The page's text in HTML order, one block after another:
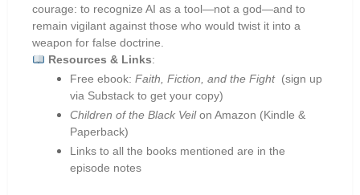
courage: to recognize AI as a tool—not a god—and to
remain vigilant against those who would twist it into a
weapon for false doctrine.
Resources & Links:
Free ebook: Faith, Fiction, and the Fight (sign up
via Substack to get your copy)
Children of the Black Veilon Amazon (Kindle &
Paperback)
Links to all the books mentioned are in the
episode notes